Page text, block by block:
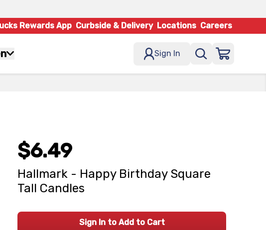
Rewards App Curbside & Delivery Locations Careers
Sign In
$6.49
Hallmark - Happy Birthday Square
Tall Candles
Sign In to Add to Cart